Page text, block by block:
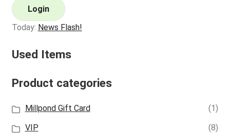
Login
Today: News Flash!
Used Items
Product categories
Millpond Gift Card
(1)
VIP
(8)